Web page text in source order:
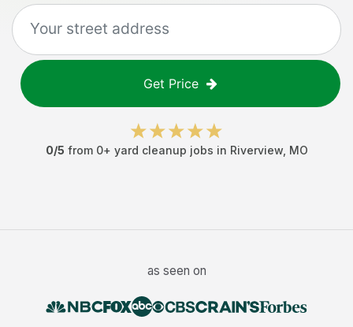
Get Price
0/5 from 0+ yard cleanup jobs in Riverview, MO
as seen on